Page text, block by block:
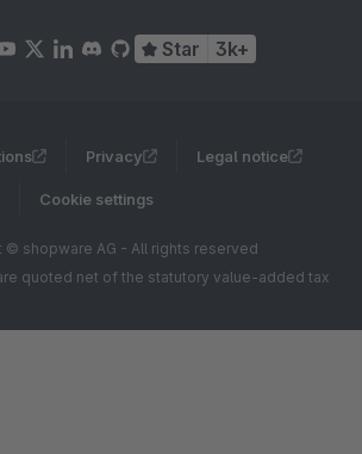
Star 3k+
Privacy Legal notice
Cookie settings
© shopware AG - All rights reserved
quoted net of the statutory value-added tax